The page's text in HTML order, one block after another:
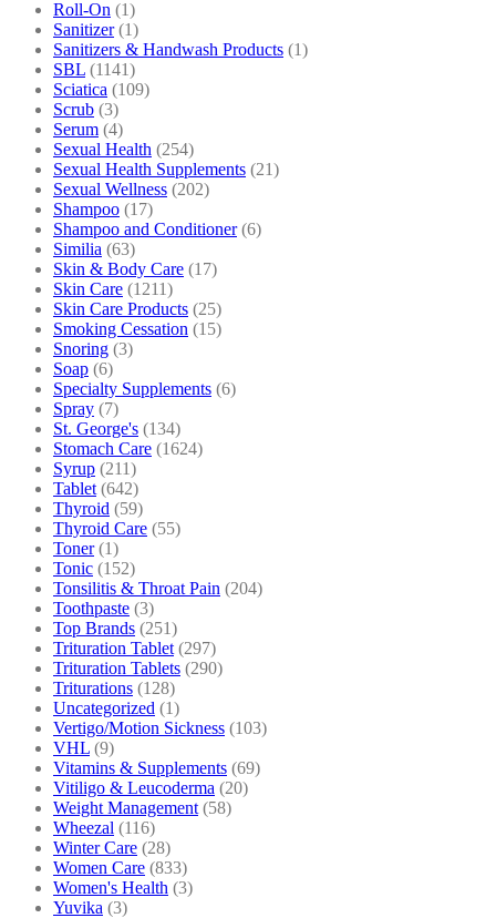
Roll-On (1)
Sanitizer (1)
Sanitizers & Handwash Products (1)
SBL (1141)
Sciatica (109)
Scrub (3)
Serum (4)
Sexual Health (254)
Sexual Health Supplements (21)
Sexual Wellness (202)
Shampoo (17)
Shampoo and Conditioner (6)
Similia (63)
Skin & Body Care (17)
Skin Care (1211)
Skin Care Products (25)
Smoking Cessation (15)
Snoring (3)
Soap (6)
Specialty Supplements (6)
Spray (7)
St. George's (134)
Stomach Care (1624)
Syrup (211)
Tablet (642)
Thyroid (59)
Thyroid Care (55)
Toner (1)
Tonic (152)
Tonsilitis & Throat Pain (204)
Toothpaste (3)
Top Brands (251)
Trituration Tablet (297)
Trituration Tablets (290)
Triturations (128)
Uncategorized (1)
Vertigo/Motion Sickness (103)
VHL (9)
Vitamins & Supplements (69)
Vitiligo & Leucoderma (20)
Weight Management (58)
Wheezal (116)
Winter Care (28)
Women Care (833)
Women's Health (3)
Yuvika (3)